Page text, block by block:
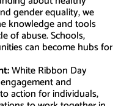
gender equality, we
knowledge and tools
of abuse. Schools,
can become hubs for
White Ribbon Day
and
action for individuals,